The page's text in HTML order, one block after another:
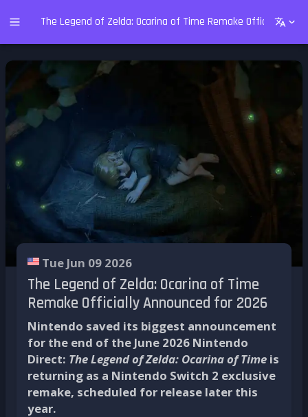
The Legend of Zelda: Ocarina of Time Remake Officially
Tue Jun 09 2026
The Legend of Zelda: Ocarina of Time
Remake Officially Announced for 2026
Nintendo saved its biggest announcement
for the end of the June 2026 Nintendo
Direct: The Legend of Zelda: Ocarina of Time is
returning as a Nintendo Switch 2 exclusive
remake, scheduled for release later this
year.